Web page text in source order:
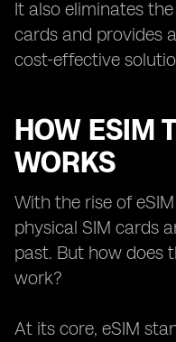
It also eliminates
cards and provides
cost-effective
HOW ESIM
WORKS
With the rise of
physical SIM cards
past. But how does
work?
At its core, eSIM